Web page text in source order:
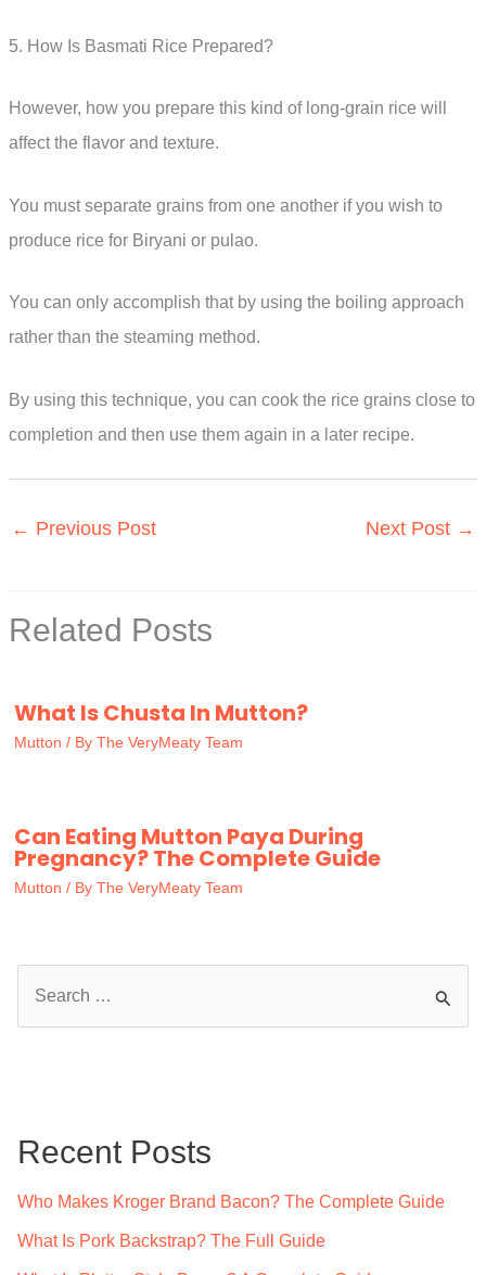
5. How Is Basmati Rice Prepared?
However, how you prepare this kind of long-grain rice will
affect the flavor and texture.
You must separate grains from one another if you wish to
produce rice for Biryani or pulao.
You can only accomplish that by using the boiling approach
rather than the steaming method.
By using this technique, you can cook the rice grains close to
completion and then use them again in a later recipe.
← Previous Post Next Post →
Related Posts
What Is Chusta In Mutton?
Mutton / By The VeryMeaty Team
Can Eating Mutton Paya During
Pregnancy? The Complete Guide
Mutton / By The VeryMeaty Team
h
Recent Posts
Who Makes Kroger Brand Bacon? The Complete Guide
What Is Pork Backstrap? The Full Guide